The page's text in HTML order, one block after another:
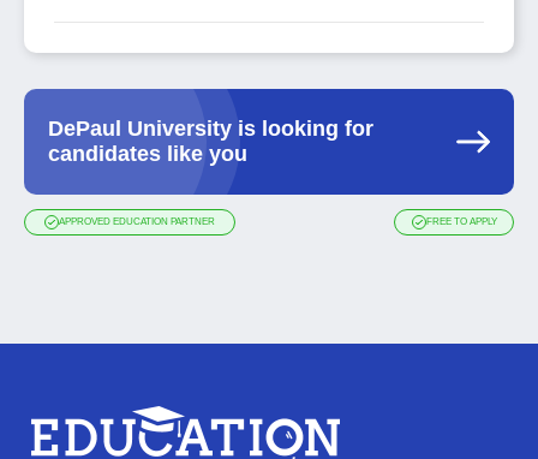
DePaul University is looking for
candidates like you
APPROVED EDUCATION PARTNER FREE TO APPLY